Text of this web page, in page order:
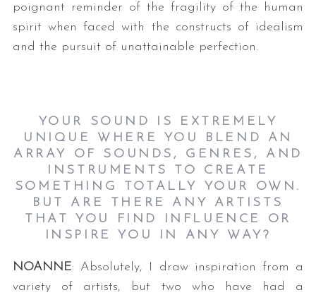
poignant reminder of the fragility of the human
spirit when faced with the constructs of idealism
and the pursuit of unattainable perfection.
YOUR SOUND IS EXTREMELY
UNIQUE WHERE YOU BLEND AN
ARRAY OF SOUNDS, GENRES, AND
INSTRUMENTS TO CREATE
SOMETHING TOTALLY YOUR OWN.
BUT ARE THERE ANY ARTISTS
THAT YOU FIND INFLUENCE OR
INSPIRE YOU IN ANY WAY?
NOANNE: Absolutely, I draw inspiration from a
variety of artists, but two who have had a
S
h
f
o
r
: